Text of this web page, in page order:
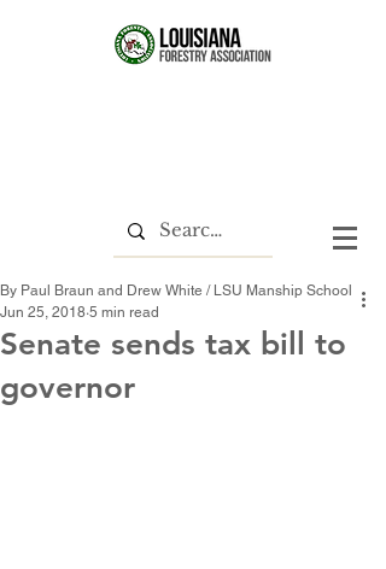
Senate sends tax bill to
governor
By Paul Braun and Drew White / LSU Manship School
Jun 25, 2018 5 min read